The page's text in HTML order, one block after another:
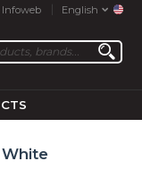
Infoweb English